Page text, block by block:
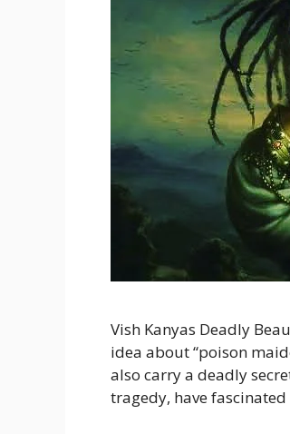
Vish Kanyas Deadly
idea about “poison
also carry a deadly
tragedy, have